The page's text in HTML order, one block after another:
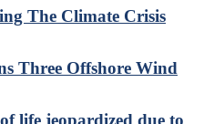
The Climate Crisis
Three Offshore Wind